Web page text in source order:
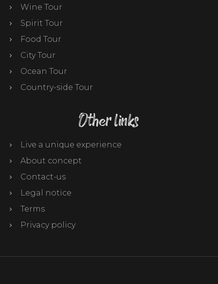
Wine Tour
Spirit Tour
Food Tour
City Tour
Ocean Tour
Country-side Tour
Other links
Live a unique experience
About concept
Contact-us
Legal notice
Terms
Privacy policy